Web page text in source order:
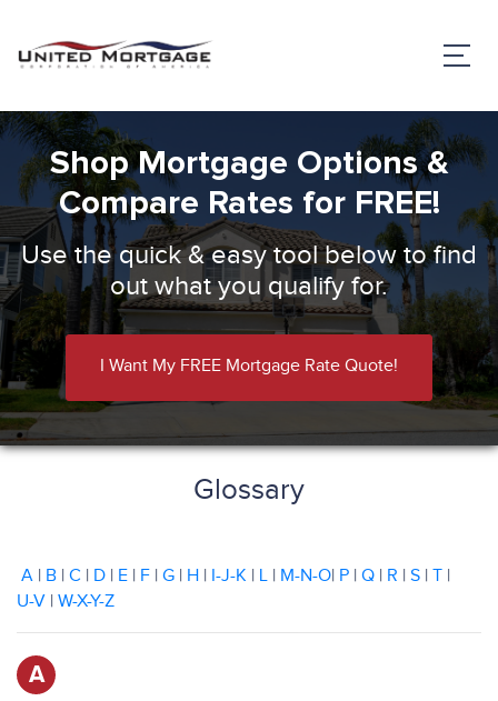
Shop Mortgage Options &
Compare Rates for FREE!
Use the quick & easy tool below to find
out what you qualify for.
I Want My FREE Mortgage Rate Quote!
Glossary
A | B | C | D | E | F | G | H | I-J-K | L | M-N-O| P | Q | R | S | T |
U-V | W-X-Y-Z
A